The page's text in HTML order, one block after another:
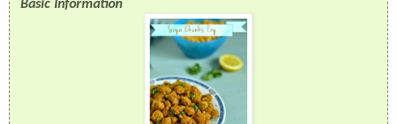
Basic Information